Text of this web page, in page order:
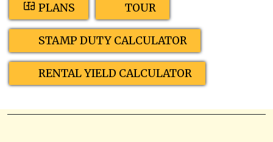
PLANS TOUR
STAMP DUTY CALCULATOR
RENTAL YIELD CALCULATOR